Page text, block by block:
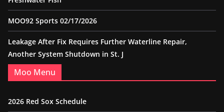
MOO92 Sports 02/17/2026
Leakage After Fix Requires Further Waterline Repair,
Another System Shutdown in St. J
Moo Menu
2026 Red Sox Schedule